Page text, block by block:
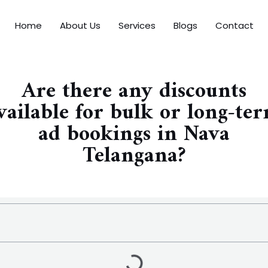
Home About Us Services Blogs Contact
Are there any discounts
for bulk or long-
ad bookings in Nava
Telangana?